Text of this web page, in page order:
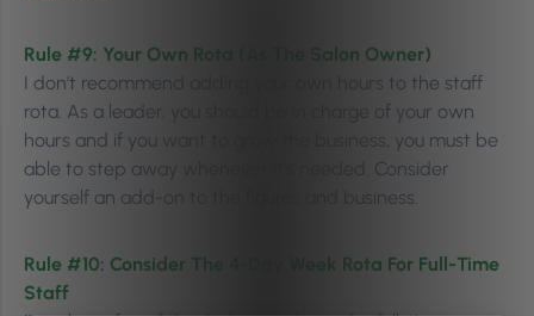
Rule #9: Your Own Rota (As The Salon Owner)
I don’t recommend adding your own hours to the staff
rota. As a leader, you should be in charge of your own
hours and if you want to grow the business, you must be
able to step away whenever it’s needed. Consider
yourself an add-on to the figures and business.
Rule #10: Consider The 4-Day Week Rota For Full-Time
Staff